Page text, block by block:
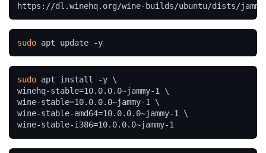
https://dl.winehq.org/wine-builds/ubuntu/dists/jammy/
sudo apt update -y
sudo apt install -y \
winehq-stable=10.0.0.0~jammy-1 \
wine-stable=10.0.0.0~jammy-1 \
wine-stable-amd64=10.0.0.0~jammy-1 \
wine-stable-i386=10.0.0.0~jammy-1